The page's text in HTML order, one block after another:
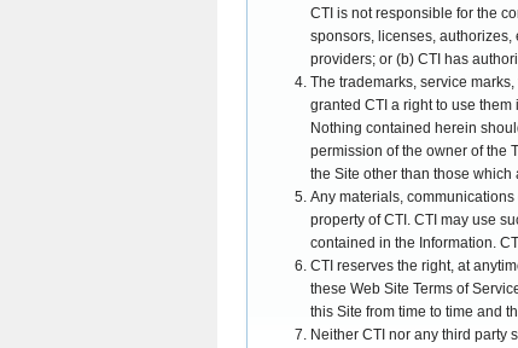
CTI is not responsible for the
sponsors, licenses,
providers; or (b) CTI has
The trademarks, service
granted CTI a right to use
Nothing contained herein
permission of the owner of the
the Site other than those
Any materials,
property of CTI. CTI may use
contained in the Information.
CTI reserves the right, at
these Web Site Terms of
this Site from time to time and
Neither CTI nor any third party